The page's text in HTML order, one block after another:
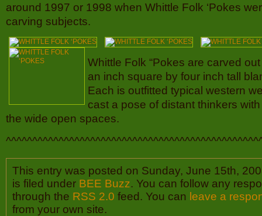
around 1997 or 1998 when Whittle Folk ‘Pokes
carving subjects.
Whittle Folk “Pokes are carved
an inch square by four inch tall
Each is outfitted typical western
cast a pose of distant thinkers
the wide open spaces.
This entry was posted on Sunday, June 15th,
is filed under BEE Buzz. You can follow any
through the RSS 2.0 feed. You can leave a
from your own site.